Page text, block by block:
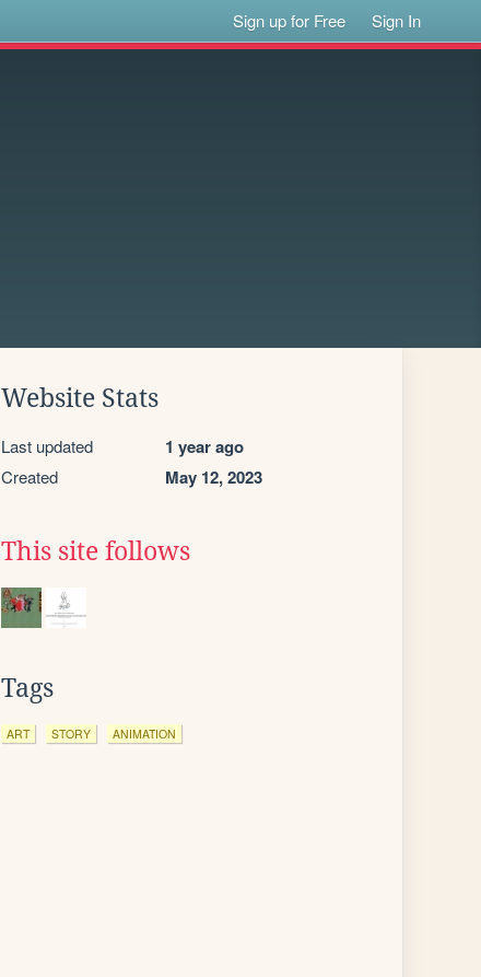
Sign up for Free Sign In
Website Stats
Last updated 1 year ago
Created May 12, 2023
This site follows
Tags
ART STORY ANIMATION